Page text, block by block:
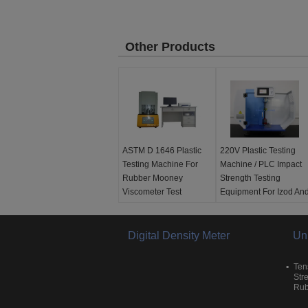
Other Products
ASTM D 1646 Plastic
Testing Machine For
Rubber Mooney
Viscometer Test
Torque range:0-100
220V Plastic Testing
Machine / PLC Impact
Strength Testing
Equipment For Izod And
delivery:
Charpy
Digital Density Meter